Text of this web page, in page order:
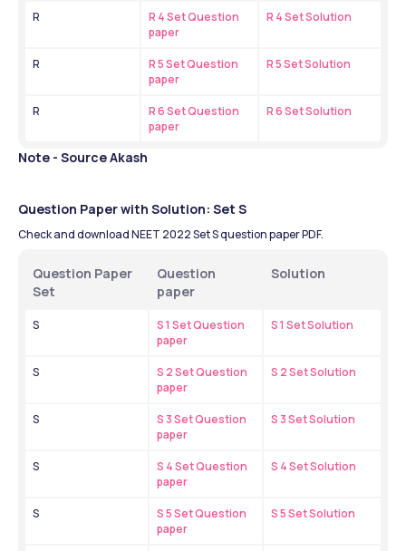
R
R 4 Set Question
paper
R 4 Set Solution
R
R 5 Set Question
paper
R 5 Set Solution
R
R 6 Set Question
paper
R 6 Set Solution
Note - Source Akash
Question Paper with Solution: Set S
Check and download NEET 2022 Set S question paper PDF.
Question Paper
Set
Question
paper
Solution
S
S 1 Set Question
paper
S 1 Set Solution
S
S 2 Set Question
paper
S 2 Set Solution
S
S 3 Set Question
paper
S 3 Set Solution
S
S 4 Set Question
paper
S 4 Set Solution
S
S 5 Set Question
paper
S 5 Set Solution